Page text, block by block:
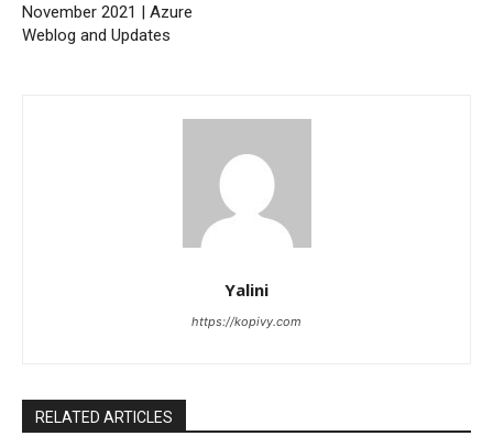
November 2021 | Azure
Weblog and Updates
Yalini
https://kopivy.com
RELATED ARTICLES